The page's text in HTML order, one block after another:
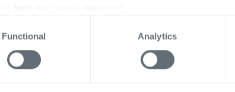
here
Functional Analytics
Last name